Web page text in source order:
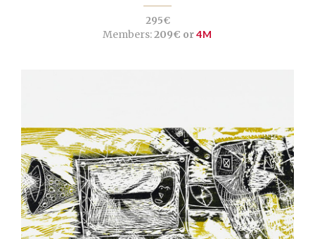
295€
Members:209€ or4M